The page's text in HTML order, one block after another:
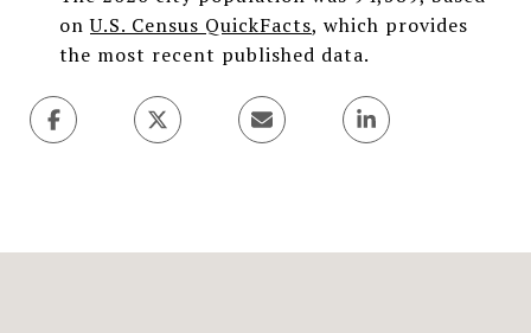
onU.S. Census QuickFacts, which provides
the most recent published data.